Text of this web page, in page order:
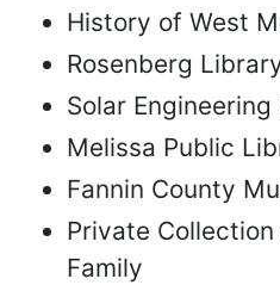
History of West
Rosenberg
Solar
Melissa Public
Fannin County
Private
Family